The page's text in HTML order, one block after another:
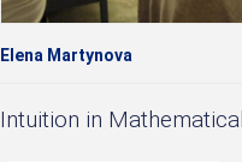
Elena Martynova
Intuition in